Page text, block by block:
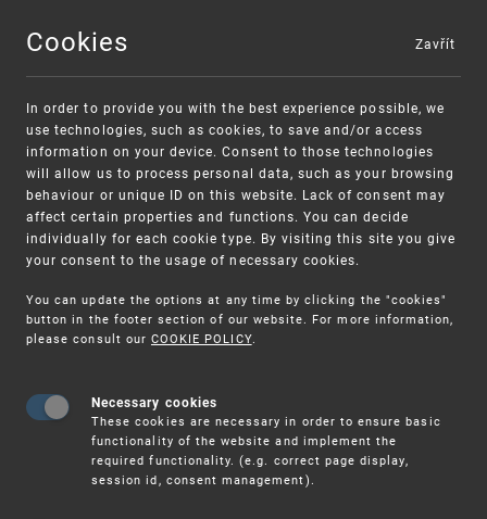
MENU
Warning:
Unsolicited offers for conclusion a contract
SME FUND
Intellectual property vouchers for small
and medium-sized companies
Cookies
In order to provide you with the best experience possible, we
use technologies, such as cookies, to save and/or access
information on your device. Consent to those technologies
will allow us to process personal data, such as your browsing
behaviour or unique ID on this website. Lack of consent may
affect certain properties and functions. You can decide
individually for each cookie type. By visiting this site you give
your consent to the usage of necessary cookies.
You can update the options at any time by clicking the "cookies"
button in the footer section of our website. For more information,
please consult our COOKIE POLICY.
Necessary cookies
These cookies are necessary in order to ensure basic
functionality of the website and implement the
required functionality. (e.g. correct page display,
session id, consent management).
Zavřít